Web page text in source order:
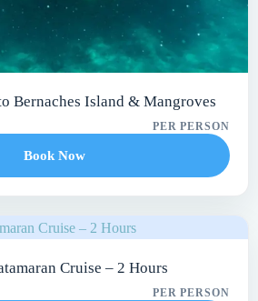
Bernaches Island & Mangroves
PER PERSON
Book Now
Cruise – 2 Hours
PER PERSON